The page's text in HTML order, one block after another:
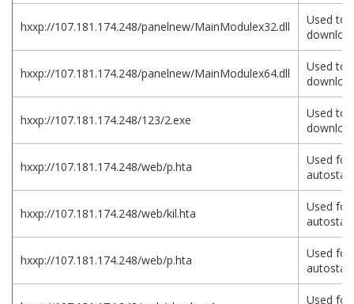
hxxp://107.181.174.248/panelnew/MainModulex32.dll
Used to
hxxp://107.181.174.248/panelnew/MainModulex64.dll
Used to
hxxp://107.181.174.248/123/2.exe
Used to
hxxp://107.181.174.248/web/p.hta
Used for
autostart
hxxp://107.181.174.248/web/kil.hta
Used for
autostart
hxxp://107.181.174.248/web/p.hta
Used for
autostart
Used for